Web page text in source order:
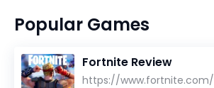
Popular Games
Fortnite Review
https://www.fortnite.com/